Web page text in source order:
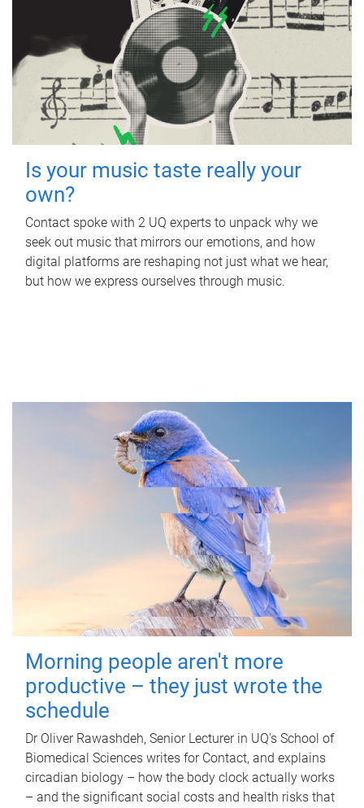
Is your music taste really your
own?
Contact spoke with 2 UQ experts to unpack why we
seek out music that mirrors our emotions, and how
digital platforms are reshaping not just what we hear,
but how we express ourselves through music.
Morning people aren't more
productive – they just wrote the
schedule
Dr Oliver Rawashdeh, Senior Lecturer in UQ's School of
Biomedical Sciences writes for Contact, and explains
circadian biology – how the body clock actually works
– and the significant social costs and health risks that